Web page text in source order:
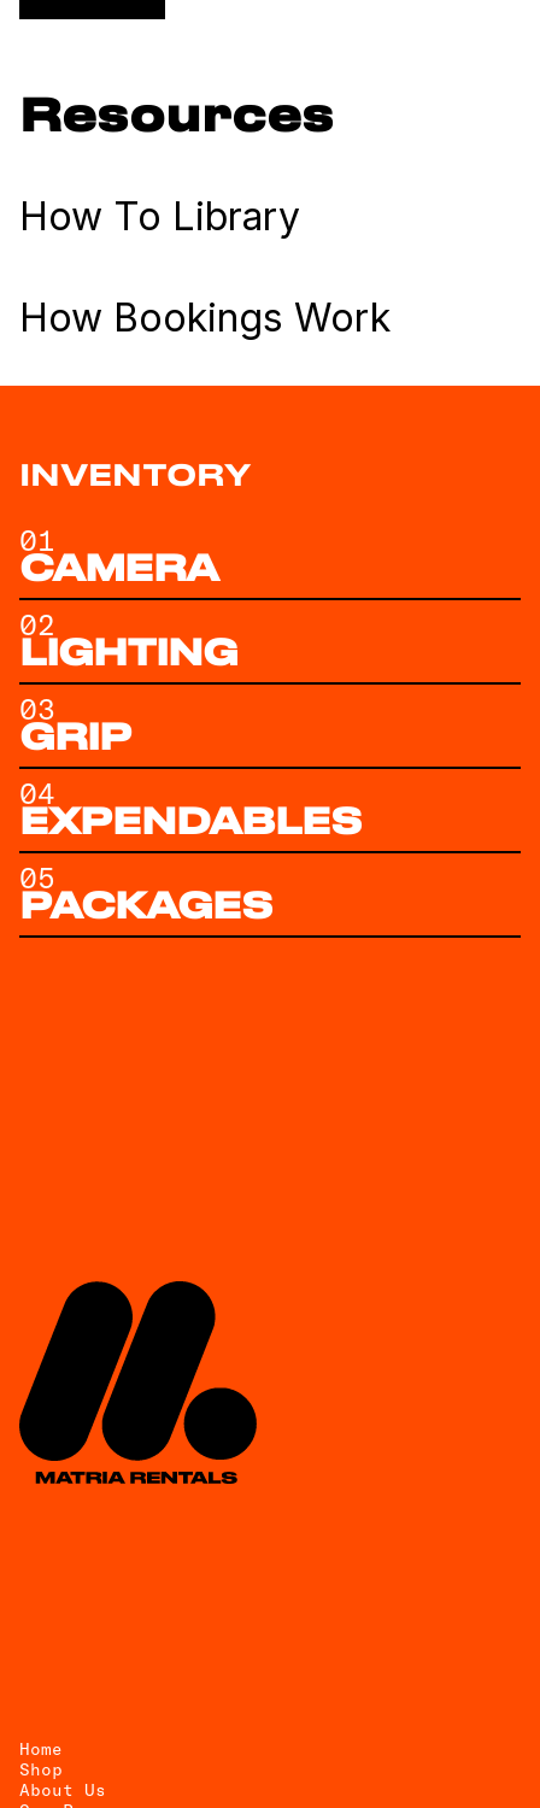
Resources
How To Library
How Bookings Work
INVENTORY
01
CAMERA
02
LIGHTING
03
GRIP
04
EXPENDABLES
05
PACKAGES
Home
Shop
About Us